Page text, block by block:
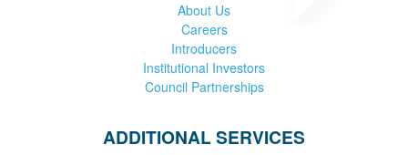
About Us
Careers
Introducers
Institutional Investors
Council Partnerships
ADDITIONAL SERVICES